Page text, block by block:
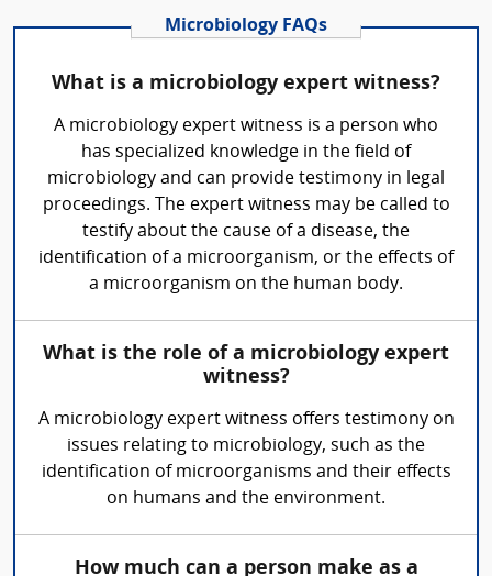
Microbiology FAQs
What is a microbiology expert witness?
A microbiology expert witness is a person who
has specialized knowledge in the field of
microbiology and can provide testimony in legal
proceedings. The expert witness may be called to
testify about the cause of a disease, the
identification of a microorganism, or the effects of
a microorganism on the human body.
What is the role of a microbiology expert
witness?
A microbiology expert witness offers testimony on
issues relating to microbiology, such as the
identification of microorganisms and their effects
on humans and the environment.
How much can a person make as a